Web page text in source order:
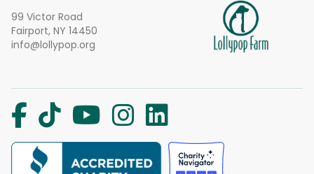
99 Victor Road
Fairport, NY 14450
info@lollypop.org